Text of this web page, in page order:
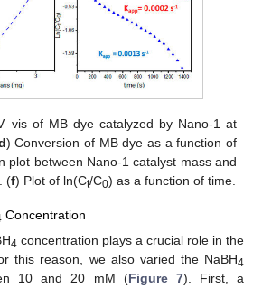
of MB dye catalyzed by Nano-1 at
) Conversion of MB dye as a function of
plot between Nano-1 catalyst mass and
(f) Plot of ln(Ct/C0) as a function of time.
Concentration
4 concentration plays a crucial role in the
this reason, we also varied the NaBH4
10 and 20 mM (Figure 7). First, a